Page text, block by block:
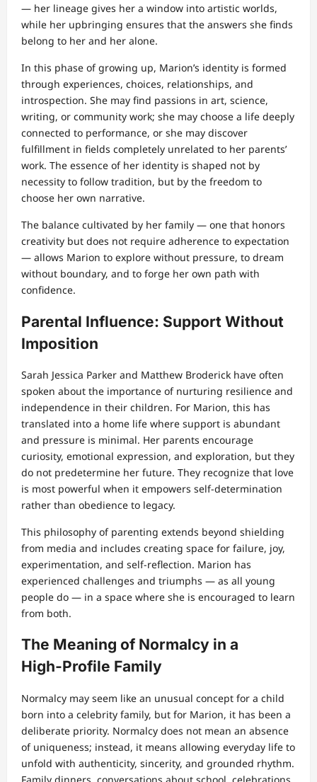
— her lineage gives her a window into artistic worlds,
while her upbringing ensures that the answers she finds
belong to her and her alone.
In this phase of growing up, Marion’s identity is formed
through experiences, choices, relationships, and
introspection. She may find passions in art, science,
writing, or community work; she may choose a life deeply
connected to performance, or she may discover
fulfillment in fields completely unrelated to her parents’
work. The essence of her identity is shaped not by
necessity to follow tradition, but by the freedom to
choose her own narrative.
The balance cultivated by her family — one that honors
creativity but does not require adherence to expectation
— allows Marion to explore without pressure, to dream
without boundary, and to forge her own path with
confidence.
Parental Influence: Support Without
Imposition
Sarah Jessica Parker and Matthew Broderick have often
spoken about the importance of nurturing resilience and
independence in their children. For Marion, this has
translated into a home life where support is abundant
and pressure is minimal. Her parents encourage
curiosity, emotional expression, and exploration, but they
do not predetermine her future. They recognize that love
is most powerful when it empowers self‑determination
rather than obedience to legacy.
This philosophy of parenting extends beyond shielding
from media and includes creating space for failure, joy,
experimentation, and self‑reflection. Marion has
experienced challenges and triumphs — as all young
people do — in a space where she is encouraged to learn
from both.
The Meaning of Normalcy in a
High‑Profile Family
Normalcy may seem like an unusual concept for a child
born into a celebrity family, but for Marion, it has been a
deliberate priority. Normalcy does not mean an absence
of uniqueness; instead, it means allowing everyday life to
unfold with authenticity, sincerity, and grounded rhythm.